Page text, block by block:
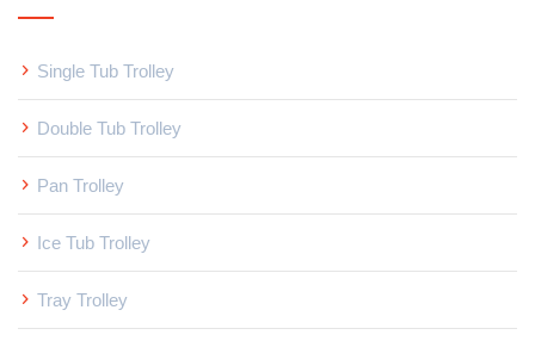
Single Tub Trolley
Double Tub Trolley
Pan Trolley
Ice Tub Trolley
Tray Trolley